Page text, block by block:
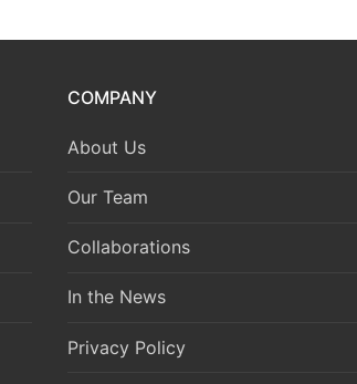
COMPANY
About Us
Our Team
Collaborations
In the News
Privacy Policy